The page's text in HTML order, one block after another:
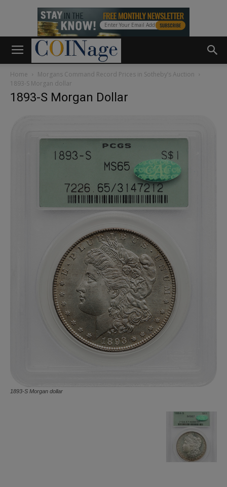
Home
Morgans Command Record Prices in Sotheby’s Auction
1893-S Morgan dollar
1893-S Morgan Dollar
1893-S Morgan dollar